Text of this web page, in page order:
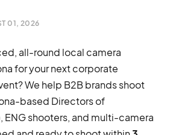
01, 2026
all-round local camera
for your next corporate
We help B2B brands shoot
based Directors of
ENG shooters, and multi-camera